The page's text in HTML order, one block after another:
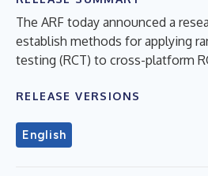
The ARF today announced a
establish methods for applying
testing (RCT) to cross-platform
RELEASE VERSIONS
English